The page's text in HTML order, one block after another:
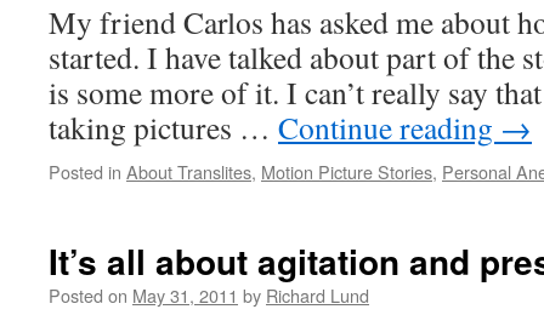
My friend Carlos has asked me about
started. I have talked about part of the
is some more of it. I can’t really say
taking pictures … Continue reading →
Posted in About Translites, Motion Picture Stories, Personal
It’s all about agitation and
Posted on May 31, 2011 by Richard Lund